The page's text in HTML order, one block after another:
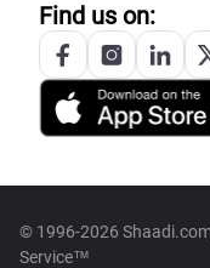
Find us on:
© 1996-2026
Service™